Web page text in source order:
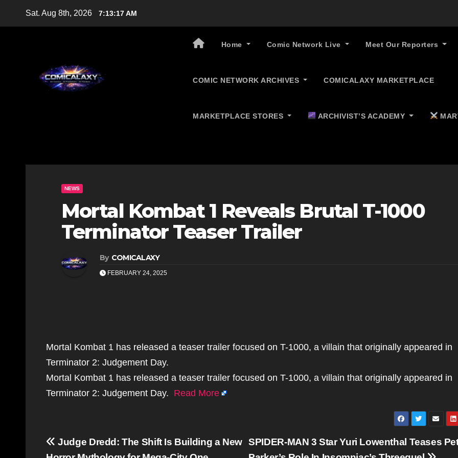
Sat. Aug 8th, 2026 7:13:18 AM
Home Comic Network Live Meet Our Reporters
COMIC NETWORK ARCHIVES COMICALAXY MARKETPLACE
MARKETPLACE STORES ARCHIVIST’S ACADEMY
NEWS
Mortal Kombat 1 Reveals Brutal T-1000
Terminator Teaser Trailer
By COMICALAXY
FEBRUARY 24, 2025
Mortal Kombat 1 has released a teaser trailer focused on T-1000, a villain that originally appeared in
Terminator 2: Judgement Day.
Mortal Kombat 1 has released a teaser trailer focused on T-1000, a villain that originally appeared in
Terminator 2: Judgement Day. Read More
Post
SPIDER-MAN 3 Star Yuri Lowenthal Teases
Judge Dredd: The Shift Is Building a New